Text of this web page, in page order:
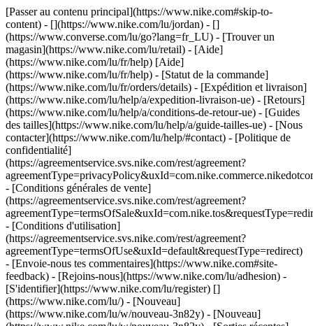
[Passer au contenu principal](https://www.nike.com#skip-to-
content) - [](https://www.nike.com/lu/jordan) - []
(https://www.converse.com/lu/go?lang=fr_LU) - [Trouver un
magasin](https://www.nike.com/lu/retail) - [Aide]
(https://www.nike.com/lu/fr/help) [Aide]
(https://www.nike.com/lu/fr/help) - [Statut de la commande]
(https://www.nike.com/lu/fr/orders/details) - [Expédition et livraison]
(https://www.nike.com/lu/help/a/expedition-livraison-ue) - [Retours]
(https://www.nike.com/lu/help/a/conditions-de-retour-ue) - [Guides
des tailles](https://www.nike.com/lu/help/a/guide-tailles-ue) - [Nous
contacter](https://www.nike.com/lu/help/#contact) - [Politique de
confidentialité]
(https://agreementservice.svs.nike.com/rest/agreement?
- [Conditions générales de vente]
(https://agreementservice.svs.nike.com/rest/agreement?
- [Conditions d'utilisation]
(https://agreementservice.svs.nike.com/rest/agreement?
agreementType=termsOfUse&uxId=default&requestType=redirect)
- [Envoie-nous tes commentaires](https://www.nike.com#site-
feedback) - [Rejoins-nous](https://www.nike.com/lu/adhesion) -
[S'identifier](https://www.nike.com/lu/register) []
(https://www.nike.com/lu/) - [Nouveau]
(https://www.nike.com/lu/w/nouveau-3n82y) - [Nouveau]